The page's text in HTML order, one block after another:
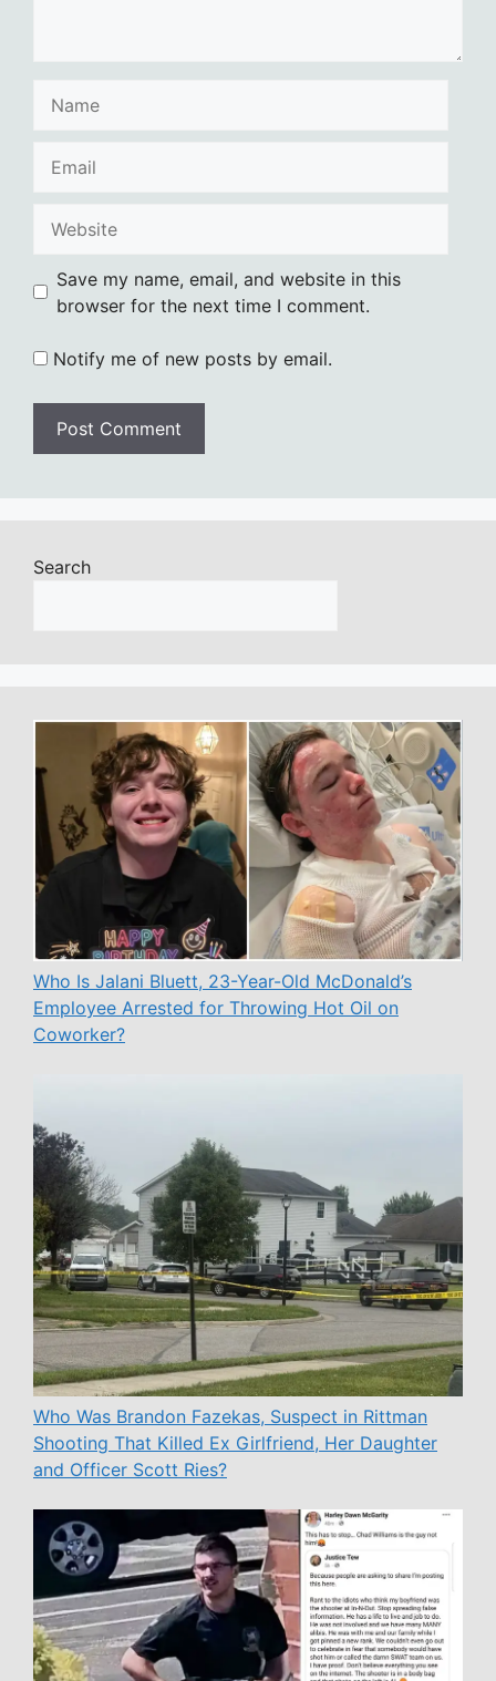
Save my name, email, and website in this
browser for the next time I comment.
Notify me of new posts by email.
Search
Who Is Jalani Bluett, 23-Year-Old McDonald’s
Employee Arrested for Throwing Hot Oil on
Coworker?
Who Was Brandon Fazekas, Suspect in Rittman
Shooting That Killed Ex Girlfriend, Her Daughter
and Officer Scott Ries?